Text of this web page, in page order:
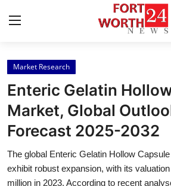
Home
Press Release
Contact
Privacy Policy
Market Research
Enteric Gelatin
Market, Global
Forecast 2025-2032
The global Enteric Gelatin Hollow
exhibit robust expansion, with its
million in 2023. According to recent